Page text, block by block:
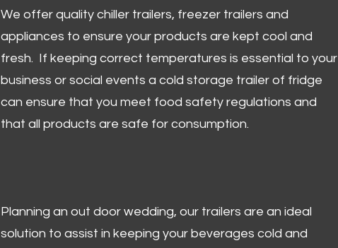
We offer quality chiller trailers, freezer trailers and
appliances to ensure your products are kept cool and
fresh. If keeping correct temperatures is essential to your
business or social events a cold storage trailer of fridge
can ensure that you meet food safety regulations and
that all products are safe for consumption.
Planning an out door wedding, our trailers are an ideal
solution to assist in keeping your beverages cold and